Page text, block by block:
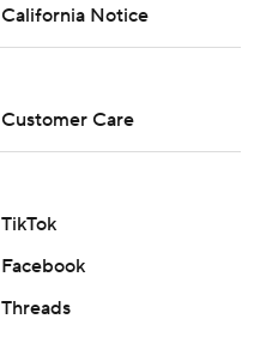
California Notice
Customer Care
TikTok
Facebook
Threads